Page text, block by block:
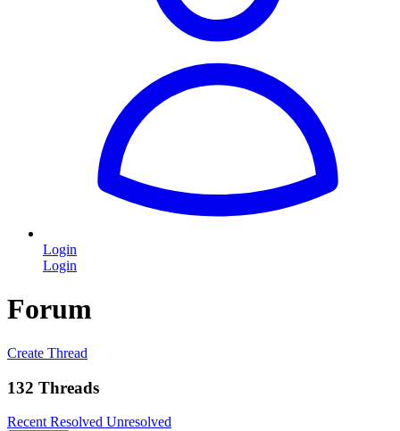
Login
Login
Forum
Create Thread
132 Threads
Recent Resolved Unresolved